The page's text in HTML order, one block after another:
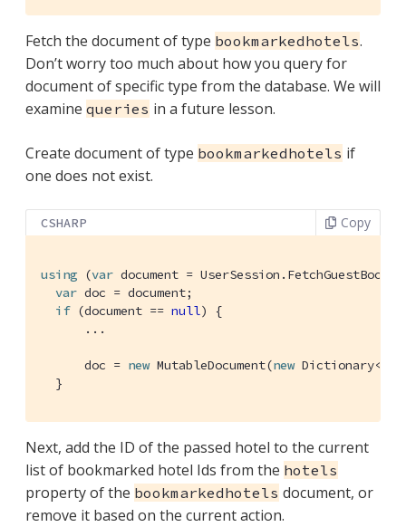
Fetch the document of type bookmarkedhotels.
Don’t worry too much about how you query for
document of specific type from the database. We will
examine queries in a future lesson.
Create document of type bookmarkedhotels if
one does not exist.
CSHARP Copy
using (var document =
var doc = document;
if (document == null) {
      ...
      doc =
new MutableDocument(new Dictionary<
  }
Next, add the ID of the passed hotel to the current
list of bookmarked hotel Ids from the hotels
property of the bookmarkedhotels document, or
remove it based on the current action.